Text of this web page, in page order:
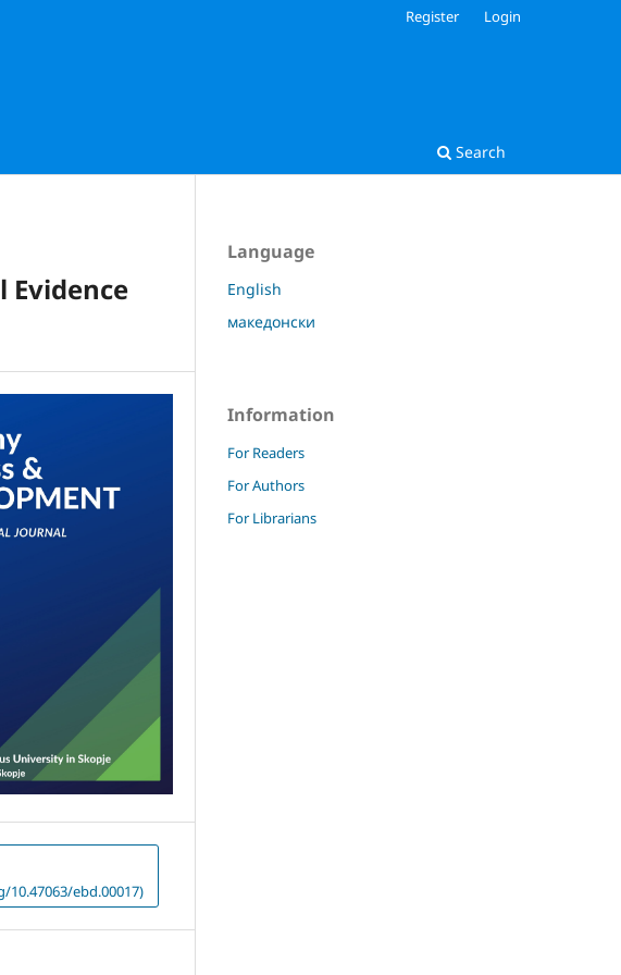
Search
Register Login
Evidence
ebd.00017)
Language
English
македонски
Information
For Readers
For Authors
For Librarians